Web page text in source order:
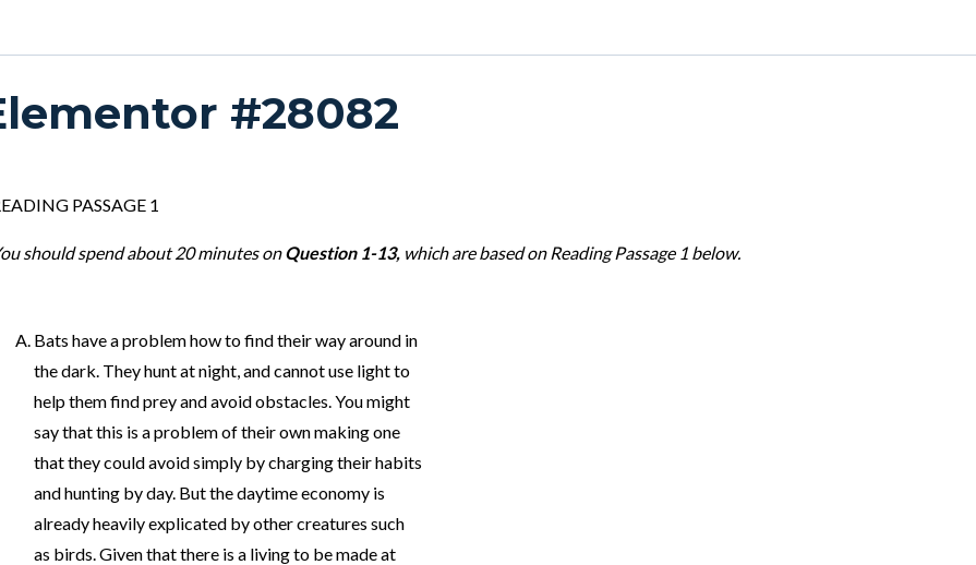
#28082
PASSAGE 1
should spend about 20 minutes onQuestion 1-13, which are based on Reading Passage 1 below.
Bats have a problem how to find their way around in
the dark. They hunt at night, and cannot use light to
help them find prey and avoid obstacles. You might
say that this is a problem of their own making one
that they could avoid simply by charging their habits
and hunting by day. But the daytime economy is
already heavily explicated by other creatures such
as birds. Given that there is a living to be made at